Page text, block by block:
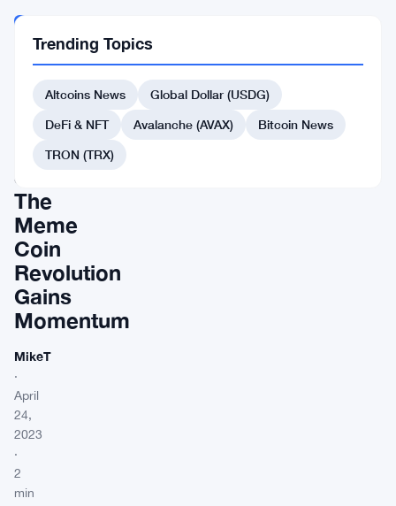
NEWS
Coin,
Floki,
and
Shiba:
The
Meme
Coin
Revolution
Gains
Momentum
MikeT
·
April
24,
2023
·
2
min
Trending Topics
Altcoins News
Global Dollar (USDG)
DeFi & NFT
Avalanche (AVAX)
Bitcoin News
TRON (TRX)